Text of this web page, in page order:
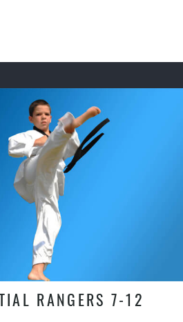
RANGERS 7-12